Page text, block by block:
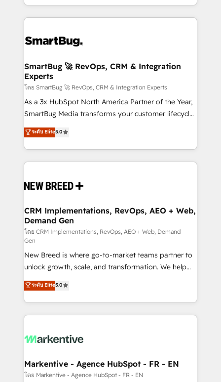
and engineer a portal that drives predictable
revenue velocity. 🚀 GTM Strategy & Alignment
stalling growth. Fix your ICP, Math, and Story to stop
Scalable Architecture: Zero-technical-debt setup
across all Hubs, validated by our 7 HubSpot
Accreditations. AI-Powered RevOps: Breeze AI,
custom AI agents, and high-integrity migrations for
total reporting clarity. Security & Compliance: SOC 2
security. 🏆 Why Bluleadz? GTM OS Partner | 16+
Years Experience | 1,000+ Five-Star Reviews
SmartBug 🚀 RevOps, CRM & Integration
Experts
โดย SmartBug 🚀 RevOps, CRM & Integration Experts
As a 3x HubSpot North America Partner of the Year,
SmartBug Media transforms your customer lifecycle
into a revenue engine. Our unified ecosystem
includes specialized divisions Globalia (AI &
Software) and Point Success Media (Paid Media),
making this the official home for all three brands. 🔄
and system integrations powered by Globalia’s
trainers to drive platform adoption. 📈 Revenue
Generation - Full-funnel marketing and high-
performance advertising via Point Success Media. -
Expert deployment of Breeze AI and custom agents
to automate growth. 🏆 Elite Excellence - 8 platform
accreditations and deep HIPAA-compliance
expertise. - A team of 250+ experts dedicated to
your resilient growth.
ระดับ Elite5.0
CRM Implementations, RevOps, AEO + Web,
Demand Gen
โดย CRM Implementations, RevOps, AEO + Web, Demand
Gen
New Breed is where go-to-market teams partner to
unlock growth, scale, and transformation. We help
companies activate HubSpot’s AI-powered
customer platform and operationalize HubSpot’s
Loop Marketing framework through expert-led
services, smart agents, and purpose-built apps,
results, fast. ⚙️CRM & RevOps: Align all Hubs to your
🎯Demand Gen & ABM: Drive pipeline with inbound,
ABM, AEO, SEO, & paid media. 👩‍💻Web Design:
ระดับ Elite5.0
Markentive - Agence HubSpot - FR - EN
โดย Markentive - Agence HubSpot - FR - EN